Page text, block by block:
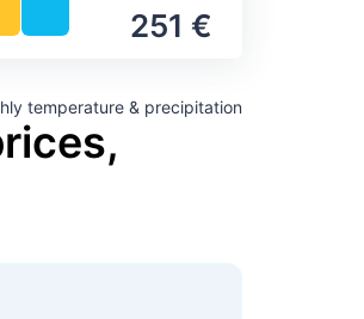
251 €
temperature & precipitation